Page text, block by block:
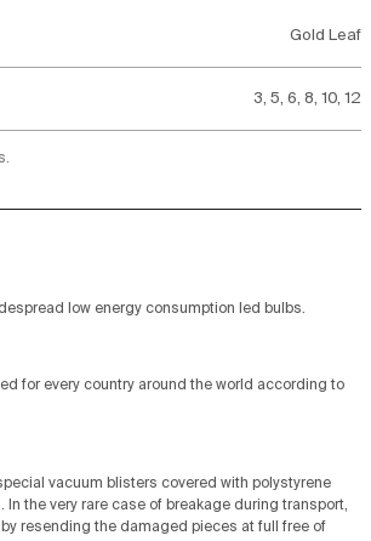
Gold Leaf
3, 5, 6, 8, 10, 12
low energy consumption led bulbs.
for every country around the world according to
vacuum blisters covered with polystyrene
the very rare case of breakage during transport,
resending the damaged pieces at full free of